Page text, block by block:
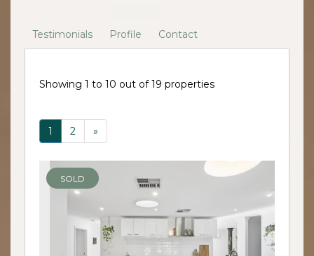
Testimonials Profile Contact
Showing 1 to 10 out of 19 properties
1 2 »
SOLD